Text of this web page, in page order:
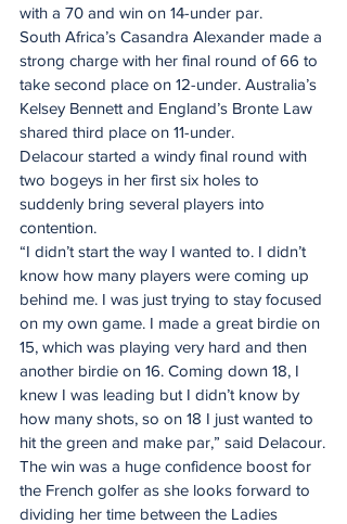
with a 70 and win on 14-under par.
South Africa’s Casandra Alexander made a
strong charge with her final round of 66 to
take second place on 12-under. Australia’s
Kelsey Bennett and England’s Bronte Law
shared third place on 11-under.
Delacour started a windy final round with
two bogeys in her first six holes to
suddenly bring several players into
contention.
“I didn’t start the way I wanted to. I didn’t
know how many players were coming up
behind me. I was just trying to stay focused
on my own game. I made a great birdie on
15, which was playing very hard and then
another birdie on 16. Coming down 18, I
knew I was leading but I didn’t know by
how many shots, so on 18 I just wanted to
hit the green and make par,” said Delacour.
The win was a huge confidence boost for
the French golfer as she looks forward to
dividing her time between the Ladies